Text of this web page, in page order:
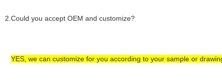
2.Could you accept OEM and customize?
YES, we can customize for you according to your sample or